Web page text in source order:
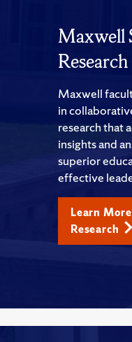
Maxwell
Research
Maxwell
in
research that
insights and
superior
effective
Learn
Research